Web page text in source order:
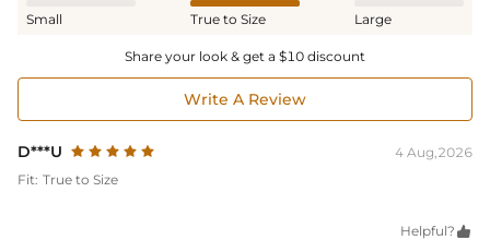
Small
True to Size
Large
Share your look & get a $10 discount
Write A Review
D***U
4 Aug,2026
Fit: True to Size
Helpful? 